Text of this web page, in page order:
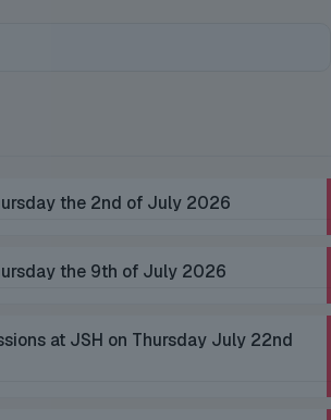
the 2nd of July 2026
the 9th of July 2026
at JSH on Thursday July 22nd